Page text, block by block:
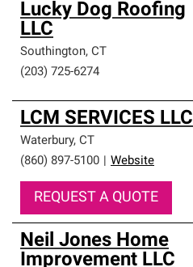
Lucky Dog Roofing
LLC
Southington, CT
(203) 725-6274
LCM SERVICES LLC
Waterbury, CT
(860) 897-5100
Website
REQUEST A QUOTE
Neil Jones Home
Improvement LLC